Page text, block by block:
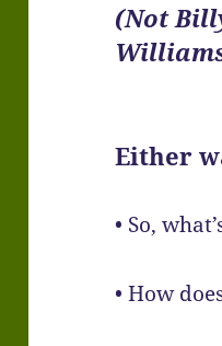
(Not
Either
• So,
• How